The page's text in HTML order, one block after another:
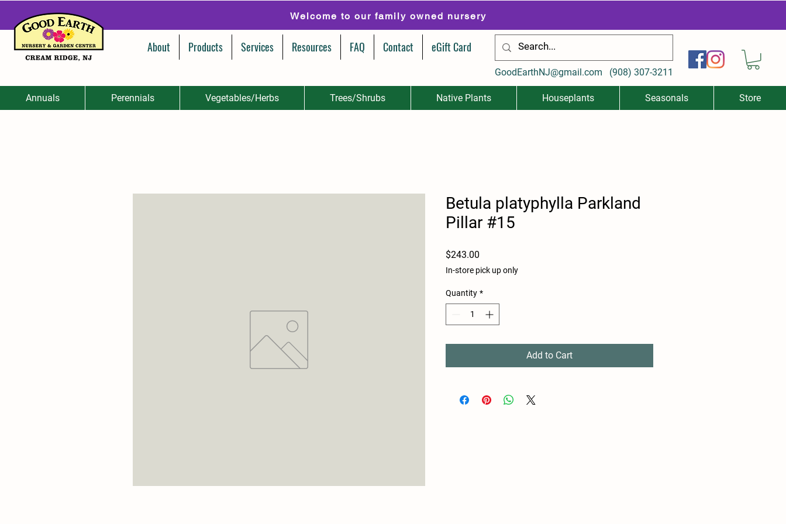
Welcome to our family owned nursery
About Products Services Resources FAQ Contact eGift Card
GoodEarthNJ@gmail.com (908) 307-3211
Annuals Perennials Vegetables/Herbs Trees/Shrubs Native Plants Houseplants Seasonals Store
Betula platyphylla Parkland
Pillar #15
$243.00
In-store pick up only
Quantity *
Add to Cart